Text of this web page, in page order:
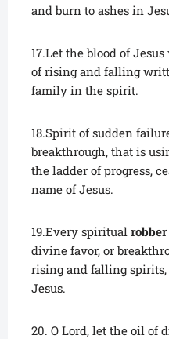
and burn to ashes in
17.Let the blood of
of rising and falling
family in the spirit.
18.Spirit of sudden
breakthrough, that is
the ladder of progress,
name of Jesus.
19.Every spiritual
divine favor, or
rising and falling
Jesus.
20. O Lord, let the oil of